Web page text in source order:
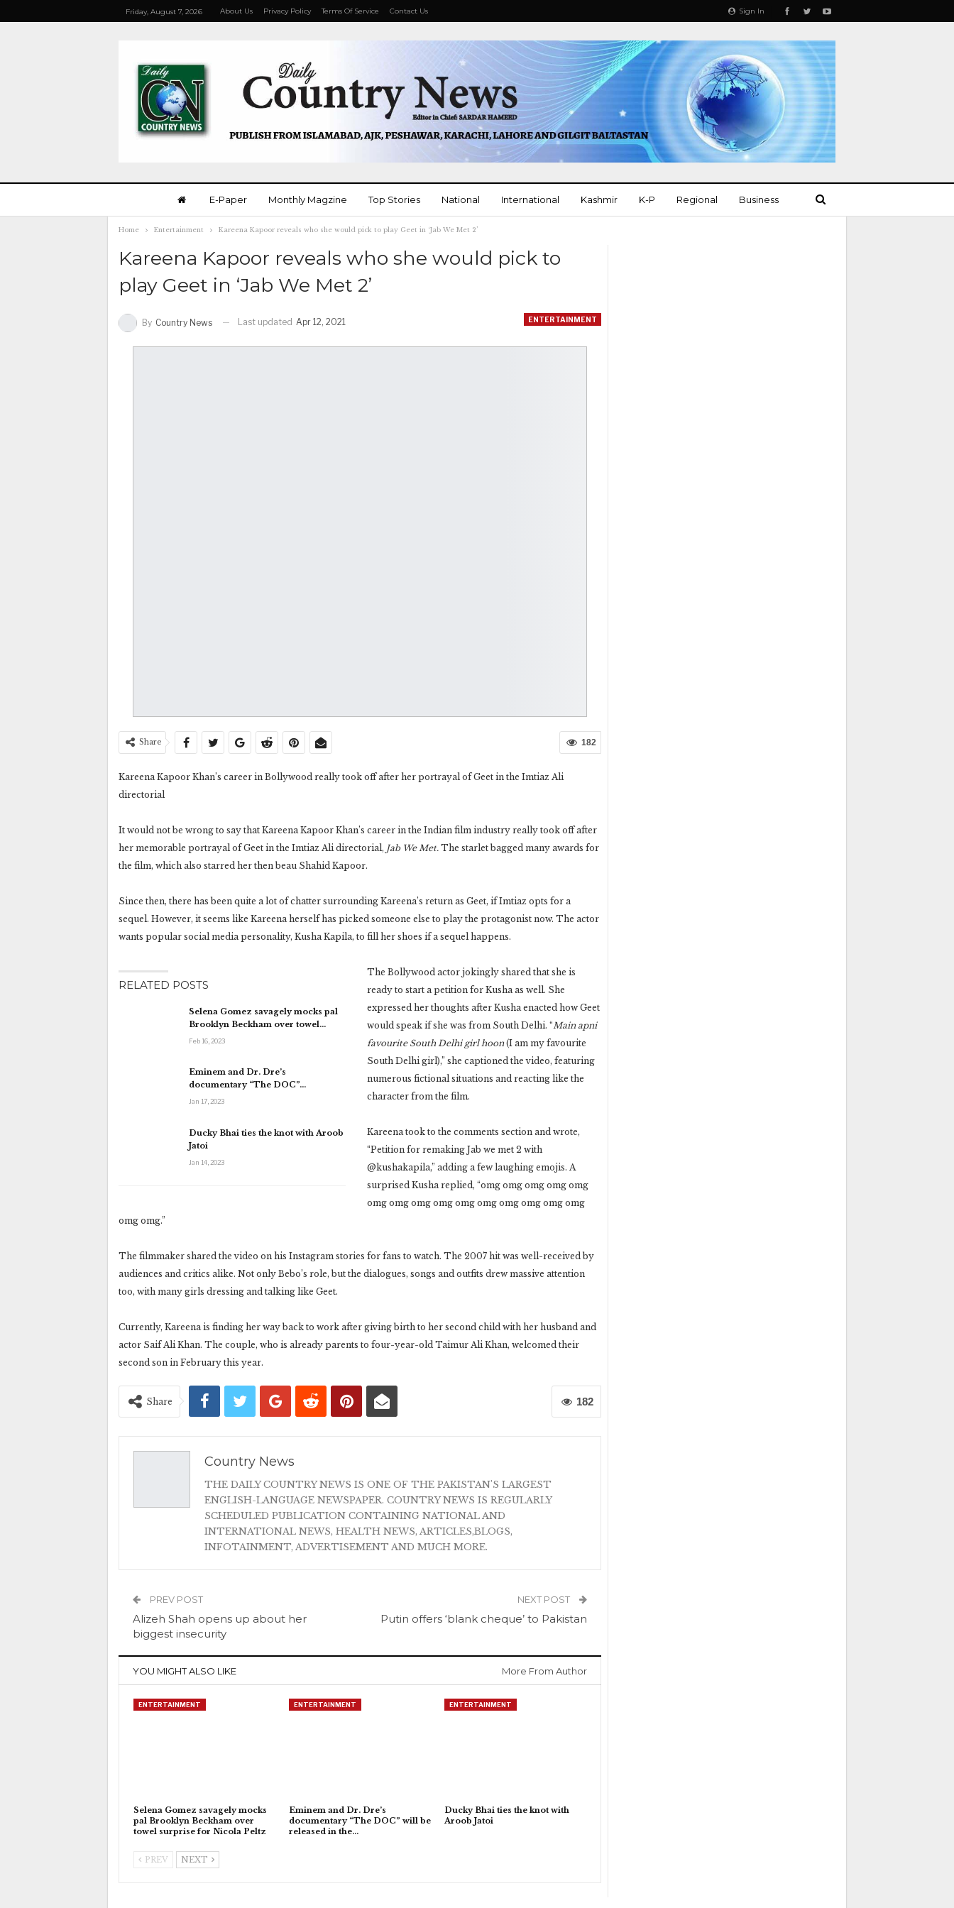
Sign In
Friday, August 7, 2026 About Us Privacy Policy Terms Of Service Contact Us
E-Paper Monthly Magzine Top Stories National International Kashmir K-P Regional Business
More
Home Entertainment Kareena Kapoor reveals who she would pick to play Geet in ‘Jab We Met 2’
Kareena Kapoor reveals who she would pick to
play Geet in ‘Jab We Met 2’
ENTERTAINMENT
By Country News Last updated Apr 12, 2021
182
Share
Kareena Kapoor Khan’s career in Bollywood really took off after her portrayal of Geet in the Imtiaz Ali
directorial
It would not be wrong to say that Kareena Kapoor Khan’s career in the Indian film industry really took off after
her memorable portrayal of Geet in the Imtiaz Ali directorial, Jab We Met. The starlet bagged many awards for
the film, which also starred her then beau Shahid Kapoor.
Since then, there has been quite a lot of chatter surrounding Kareena’s return as Geet, if Imtiaz opts for a
sequel. However, it seems like Kareena herself has picked someone else to play the protagonist now. The actor
wants popular social media personality, Kusha Kapila, to fill her shoes if a sequel happens.
RELATED POSTS
Selena Gomez savagely mocks pal
Brooklyn Beckham over towel…
Feb 16, 2023
Eminem and Dr. Dre’s
documentary “The DOC”…
Jan 17, 2023
Ducky Bhai ties the knot with Aroob
Jatoi
Jan 14, 2023
The Bollywood actor jokingly shared that she is
ready to start a petition for Kusha as well. She
expressed her thoughts after Kusha enacted how Geet
would speak if she was from South Delhi. “ Main apni
favourite South Delhi girl hoon(I am my favourite
South Delhi girl),” she captioned the video, featuring
numerous fictional situations and reacting like the
character from the film.
Kareena took to the comments section and wrote,
“Petition for remaking Jab we met 2 with
@kushakapila,” adding a few laughing emojis. A
surprised Kusha replied, “omg omg omg omg omg
omg omg omg omg omg omg omg omg omg omg
omg omg.”
The filmmaker shared the video on his Instagram stories for fans to watch. The 2007 hit was well-received by
audiences and critics alike. Not only Bebo’s role, but the dialogues, songs and outfits drew massive attention
too, with many girls dressing and talking like Geet.
Currently, Kareena is finding her way back to work after giving birth to her second child with her husband and
actor Saif Ali Khan. The couple, who is already parents to four-year-old Taimur Ali Khan, welcomed their
second son in February this year.
182
Share
Country News
THE DAILY COUNTRY NEWS IS ONE OF THE PAKISTAN'S LARGEST
ENGLISH-LANGUAGE NEWSPAPER. COUNTRY NEWS IS REGULARLY
SCHEDULED PUBLICATION CONTAINING NATIONAL AND
INTERNATIONAL NEWS, HEALTH NEWS, ARTICLES,BLOGS,
INFOTAINMENT, ADVERTISEMENT AND MUCH MORE.
PREV POST
Alizeh Shah opens up about her
biggest insecurity
NEXT POST
Putin offers ‘blank cheque’ to Pakistan
YOU MIGHT ALSO LIKE More From Author
ENTERTAINMENT
Selena Gomez savagely mocks
pal Brooklyn Beckham over
towel surprise for Nicola Peltz
ENTERTAINMENT
Eminem and Dr. Dre’s
documentary “The DOC” will be
released in the…
ENTERTAINMENT
Ducky Bhai ties the knot with
Aroob Jatoi
PREV NEXT